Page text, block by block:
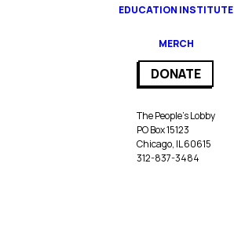
EDUCATION INSTITUTE
MERCH
DONATE
The People’s Lobby
PO Box 15123
Chicago, IL 60615
312-837-3484